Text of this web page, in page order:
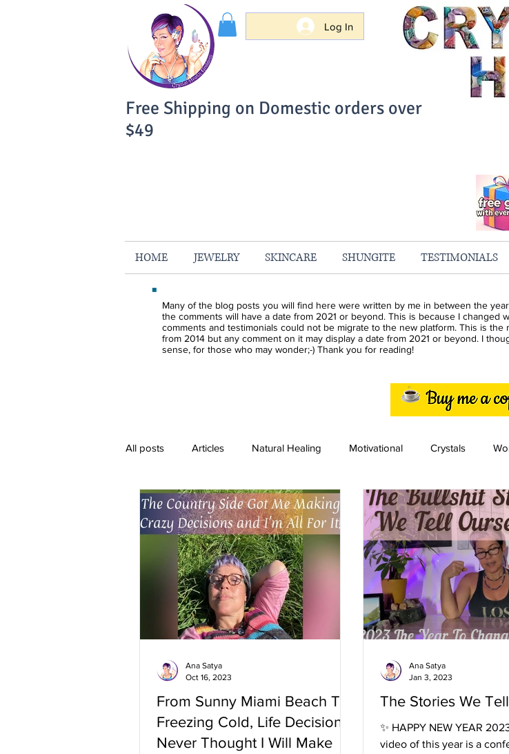
Log In
Free Shipping on Domestic orders over
$49
HOME JEWELRY SKINCARE SHUNGITE TESTIMONIALS
Many of the blog posts you will find here were written by me in between the
the comments will have a date from 2021 or beyond. This is because I
comments and testimonials could not be migrate to the new platform. This is
from 2014 but any comment on it may display a date from 2021 or beyond. I
sense, for those who may wonder;-) Thank you for reading!
All posts Articles Natural Healing Motivational Crystals
Healing Crystal Jewelry
From Sunny Miami Beach To
Freezing Cold, Life Decisions
Never Thought I Will Make
Ana Satya
Oct 16, 2023
The Stories We Tell
✨ HAPPY NEW YEAR
video of this year is a
Ana Satya
Jan 3, 2023